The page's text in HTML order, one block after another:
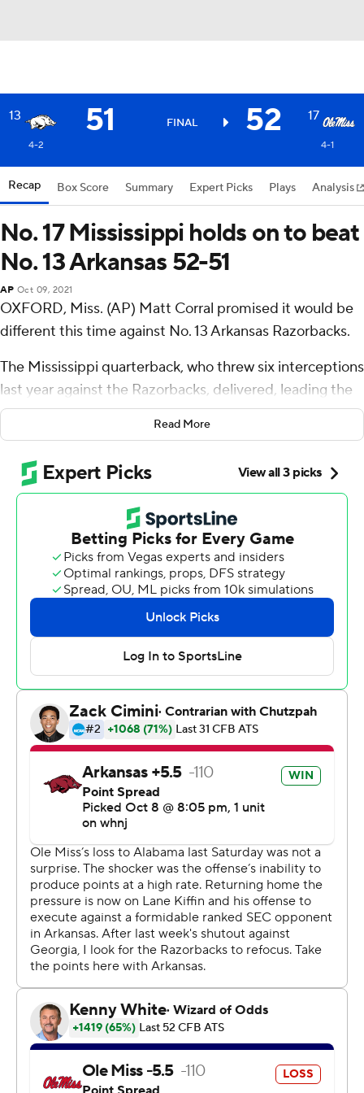
13 51 FINAL 52 17
4-2 4-1
Recap Box Score Summary Expert Picks Plays Analysis
No. 17 Mississippi holds on to beat
No. 13 Arkansas 52-51
AP Oct 09, 2021
OXFORD, Miss. (AP) Matt Corral promised it would be
different this time against No. 13 Arkansas Razorbacks.
The Mississippi quarterback, who threw six interceptions
last year against the Razorbacks, delivered, leading the
Rebels to a wild victory that was sealed by the defense.
quarterback KJ Jefferson on a potential game-winning
2-point conversion and No. 17 Mississippi held on 52-51
Saturday after allowing a touchdown on the final play of
Arkansas (4-2, 1-2 SEC) scored on a 9-yard pass from
Jefferson to Warren Thompson as time expired to pull
within a point and decided to go for the win.
Jefferson rolled right and under extended pressure from
Williams and Robinson, overthrew Treylon Burks in the
end zone.
''However it works, it's a win,'' Mississippi coach Lane
Offensively, we did well. I've been in games like this
before and it's a lot better when you win.''
Ole Miss Rebels (4-1, 1-1) took the lead with 1:07
remaining as Corral threw a 68-yard touchdown pass to
Braylon Sanders, accompanied by a soaring clipboard
flip by a trailing Kiffin, racing down the home sideline.
Arkansas answered with a 9-play, 75-yard touchdown
drive to set up the decisive 2-point play.
''We had three options on the two-point play,''
Razorbacks coach Sam Pittman said. ''We could pitch,
pass or run and we felt confident. They made the play.''
The frantic final two minutes capped an overwhelming
Read More